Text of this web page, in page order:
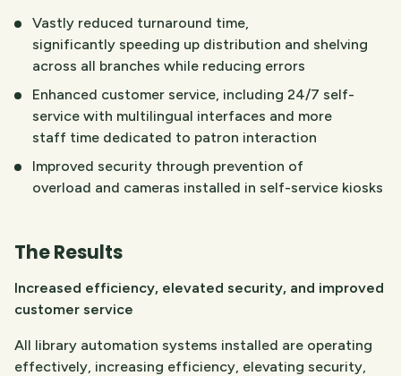
Vastly reduced turnaround time,
significantly speeding up distribution and shelving
across all branches while reducing errors
Enhanced customer service, including 24/7 self-
service with multilingual interfaces and more
staff time dedicated to patron interaction
Improved security through prevention of
overload and cameras installed in self-service kiosks
The Results
Increased efficiency, elevated security, and improved
customer service
All library automation systems installed are operating
effectively, increasing efficiency, elevating security,